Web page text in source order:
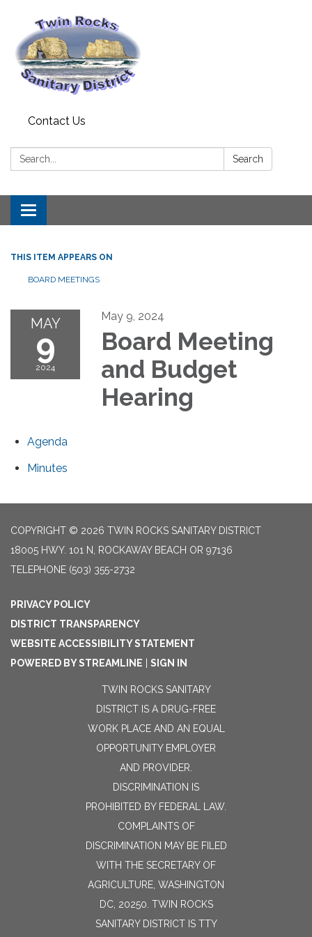
Contact Us
Search: Search
Toggle
navigation
THIS ITEM APPEARS ON
BOARD MEETINGS
MAY
9
2024
May 9, 2024
Board Meeting
and Budget
Hearing
Agenda
Minutes
COPYRIGHT © 2026 TWIN ROCKS SANITARY DISTRICT
18005 HWY. 101 N, ROCKAWAY BEACH OR 97136
TELEPHONE (503) 355-2732
PRIVACY POLICY
DISTRICT TRANSPARENCY
WEBSITE ACCESSIBILITY STATEMENT
POWERED BY STREAMLINE
SIGN IN
TWIN ROCKS SANITARY
DISTRICT IS A DRUG-FREE
WORK PLACE AND AN EQUAL
OPPORTUNITY EMPLOYER
AND PROVIDER.
DISCRIMINATION IS
PROHIBITED BY FEDERAL LAW.
COMPLAINTS OF
DISCRIMINATION MAY BE FILED
WITH THE SECRETARY OF
AGRICULTURE, WASHINGTON
DC, 20250. TWIN ROCKS
SANITARY DISTRICT IS TTY